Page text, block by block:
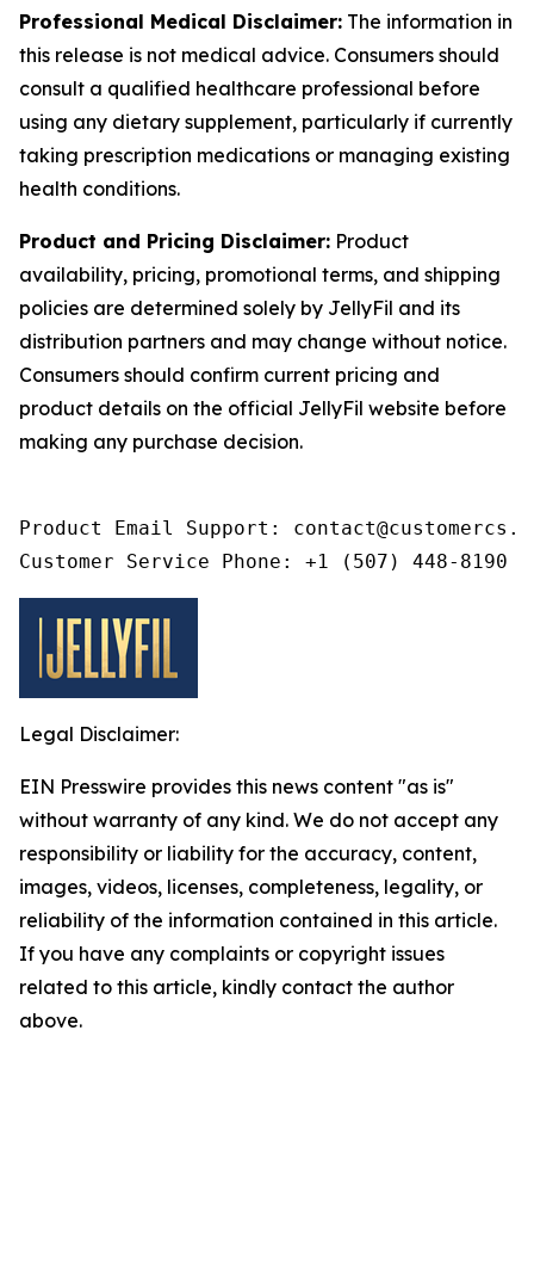
Professional Medical Disclaimer: The information in
this release is not medical advice. Consumers should
consult a qualified healthcare professional before
using any dietary supplement, particularly if currently
taking prescription medications or managing existing
health conditions.
Product and Pricing Disclaimer: Product
availability, pricing, promotional terms, and shipping
policies are determined solely by JellyFil and its
distribution partners and may change without notice.
Consumers should confirm current pricing and
product details on the official JellyFil website before
making any purchase decision.
Product Email Support:
Customer Service Phone: +1 (507) 448-8190
Legal Disclaimer:
EIN Presswire provides this news content "as is"
without warranty of any kind. We do not accept any
responsibility or liability for the accuracy, content,
images, videos, licenses, completeness, legality, or
reliability of the information contained in this article.
If you have any complaints or copyright issues
related to this article, kindly contact the author
above.